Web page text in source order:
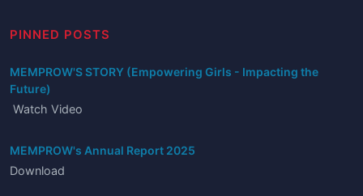
PINNED POSTS
MEMPROW'S STORY (Empowering Girls - Impacting the
Future)
Watch Video
MEMPROW's Annual Report 2025
Download